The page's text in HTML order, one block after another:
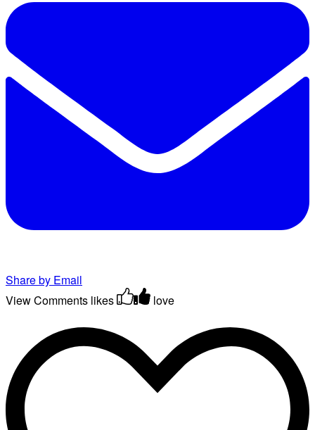
Share by Email
View Comments likes love